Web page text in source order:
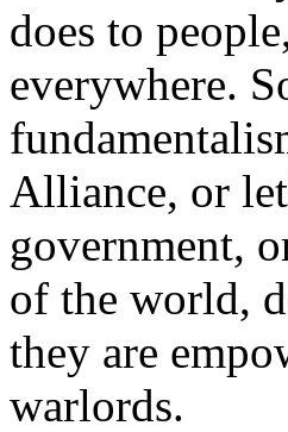
does to
everywhere.
Alliance, or
government,
of the world,
they are
warlords.